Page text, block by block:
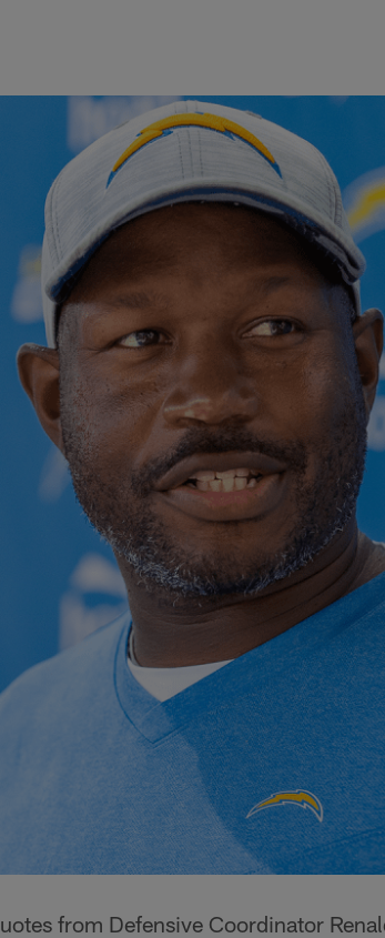
from Defensive Coordinator